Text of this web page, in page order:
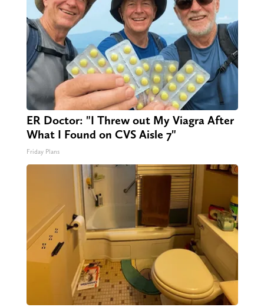
ER Doctor: "I Threw out My Viagra After
What I Found on CVS Aisle 7"
Friday Plans